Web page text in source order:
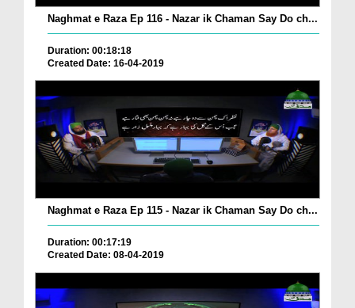
Naghmat e Raza Ep 116 - Nazar ik Chaman Say Do ch...
Duration: 00:18:18
Created Date: 16-04-2019
Naghmat e Raza Ep 115 - Nazar ik Chaman Say Do ch...
Duration: 00:17:19
Created Date: 08-04-2019